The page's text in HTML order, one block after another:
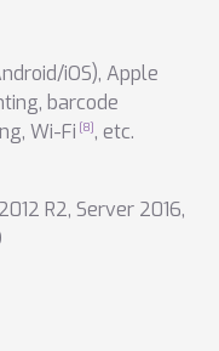
iOS), Apple
, barcode
, Wi-Fi , etc.
R2, Server 2016,